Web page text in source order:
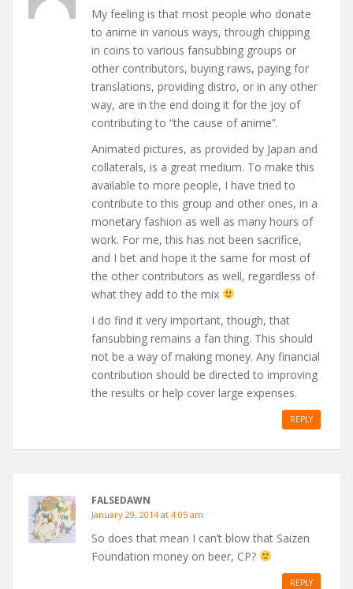
My feeling is that most people who donate
to anime in various ways, through chipping
in coins to various fansubbing groups or
other contributors, buying raws, paying for
translations, providing distro, or in any other
way, are in the end doing it for the joy of
contributing to “the cause of anime”.
Animated pictures, as provided by Japan and
collaterals, is a great medium. To make this
available to more people, I have tried to
contribute to this group and other ones, in a
monetary fashion as well as many hours of
work. For me, this has not been sacrifice,
and I bet and hope it the same for most of
the other contributors as well, regardless of
what they add to the mix
I do find it very important, though, that
fansubbing remains a fan thing. This should
not be a way of making money. Any financial
contribution should be directed to improving
the results or help cover large expenses.
REPLY
FALSEDAWN
January 29, 2014 at 4:05 am
So does that mean I can’t blow that Saizen
Foundation money on beer, CP?
REPLY